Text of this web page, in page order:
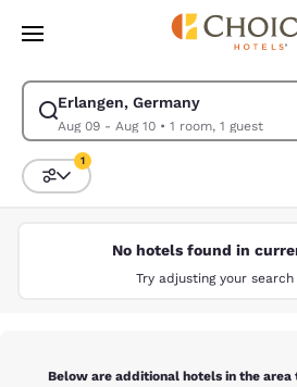
Skip To Main Content
Erlangen, Germany
Aug 09 - Aug 10• 1 room, 1 guest
Modify search for Erlangen, Germany.
Sort and Filter
1
No hotels found in
Try adjusting your
Below are additional hotels in the